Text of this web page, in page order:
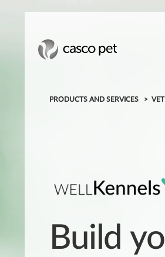
PRODUCTS AND SERVICES
Build